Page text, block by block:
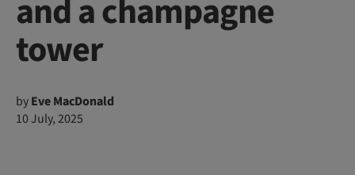
and a champagne
tower
byEve MacDonald
10 July, 2025